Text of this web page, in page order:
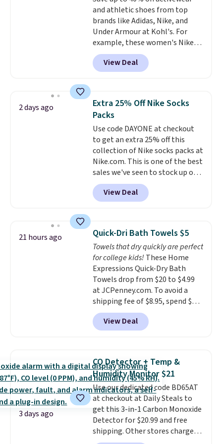
bamboo fabrics.Editor's note:
The linen-bamboo sets are my
favorite sheets ever.They’re
lightweight, breathable, and
get softer with every wash. As a
hot sleeper, I love that they
of warmth on cool nights.
and athletic shoes from top
brands like Adidas, Nike, and
Under Armour at Kohl's. For
example, these women's Nike
Pacific Shoes in White drop from
$80 to $44. All other stores are
charging $60 or more for this
this women's Adidas 3-Stripes
Fleece Full-Zip Hoodie in Black
or Glow Blue, drops from $60 to
$36. Spend $50 to get free
shipping, or it adds $8.95
otherwise. Select items can be
ordered online and picked up for
free in store.
View Deal
2 days ago
Extra 25% Off Nike Socks
Packs
Use code DAYONE at checkout
to get an extra 25% off this
collection of Nike socks packs at
Nike.com. This is one of the best
sales we've seen to stock up or
grab a few pairs to gift,
especially before school starts.
The pictured pack of Nike
originally $28, drops to $20.23
with code DAYONE.I absolutely
love socks like this that include
arch-band support on the
bottom. They're perfect for
when you're on your feet for
hours.Seven colors packs are
available. Shipping adds $8 or is
free on orders over $50. We
suggest checking out the larger
threshold.
View Deal
21 hours ago Quick-Dri Bath Towels $5
Towels that dry quickly are perfect
for college kids! These Home
Expressions Quick-Dry Bath
Towels drop from $20 to $4.99
at JCPenney.com. To avoid a
shipping fee of $8.95, spend $49
or more. You can also order
online and choose free pickup at
a local store on orders of $25 or
these 30" x 54" towels.They dry
quickly and are resistant to
benzoyl peroxide, so they are
less likely to lose color when
they come into contact with
skin care products.You can also
get these 27" x 52" bath towels
View Deal
3 days ago
CO Detector + Temp &
Humidity Monitor $21
Use our dedicated code BD65AT
at checkout at Daily Steals to
get this 3-in-1 Carbon Monoxide
Detector for $20.99 and free
shipping. Other stores charge